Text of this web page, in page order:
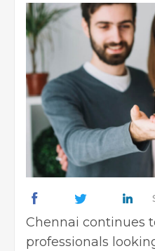
Chennai continues
professionals